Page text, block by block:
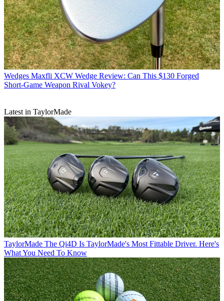
Wedges Maxfli XCW Wedge Review: Can This $130 Forged
Short-Game Weapon Rival Vokey?
Latest in TaylorMade
TaylorMade The Qi4D Is TaylorMade's Most Fittable Driver. Here's
What You Need To Know